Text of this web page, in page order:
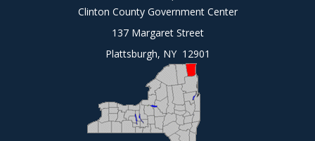
Clinton County Government Center
137 Margaret Street
Plattsburgh, NY 12901